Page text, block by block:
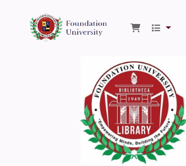
Foundation University Library